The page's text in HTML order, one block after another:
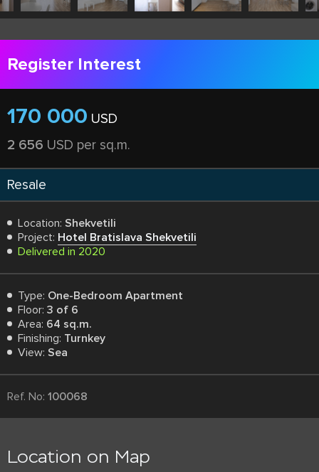
Register Interest
170 000 USD
2 656 USD per sq.m.
Resale
Location: Shekvetili
Project: Hotel Bratislava Shekvetili
Delivered in 2020
Type: One-Bedroom Apartment
Floor: 3 of 6
Area: 64 sq.m.
Finishing: Turnkey
View: Sea
Ref. No: 100068
Location on Map